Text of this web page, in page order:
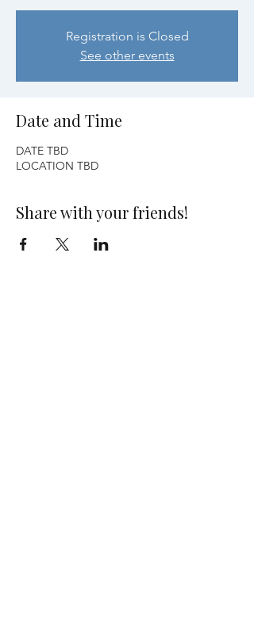
Registration is Closed
See other events
Date and Time
DATE TBD
LOCATION TBD
Share with your friends!